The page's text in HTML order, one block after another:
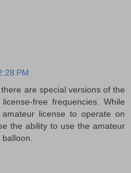
PM
are special versions of the
free frequencies. While
license to operate on
the ability to use the amateur
balloon.